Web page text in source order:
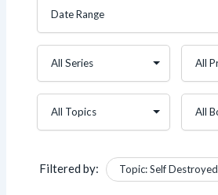
Filtered by: Topic: Self Destroyed